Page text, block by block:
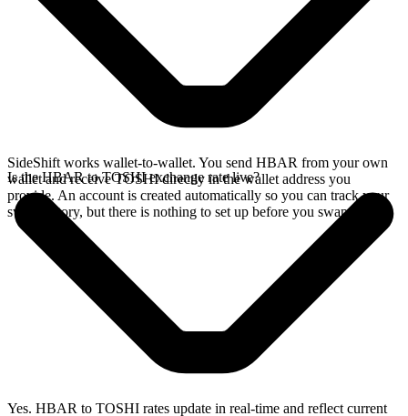
SideShift works wallet-to-wallet. You send HBAR from your own
wallet and receive TOSHI directly in the wallet address you
provide. An account is created automatically so you can track your
swap history, but there is nothing to set up before you swap.
Is the HBAR to TOSHI exchange rate live?
Yes. HBAR to TOSHI rates update in real-time and reflect current